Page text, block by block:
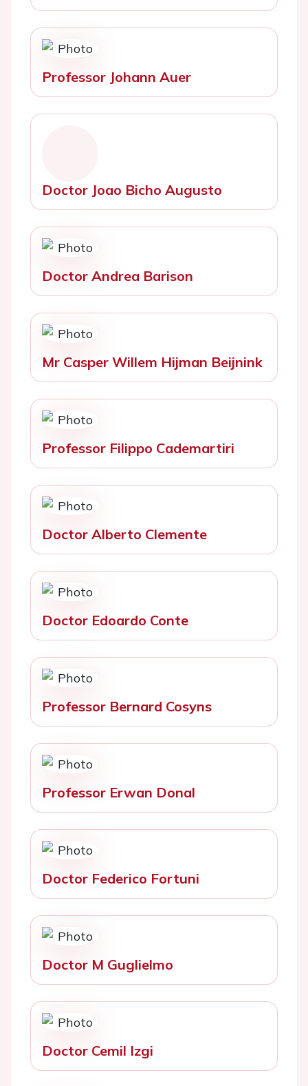
Professor Johann Auer
Doctor Joao Bicho Augusto
Doctor Andrea Barison
Mr Casper Willem Hijman Beijnink
Professor Filippo Cademartiri
Doctor Alberto Clemente
Doctor Edoardo Conte
Professor Bernard Cosyns
Professor Erwan Donal
Doctor Federico Fortuni
Doctor M Guglielmo
Doctor Cemil Izgi